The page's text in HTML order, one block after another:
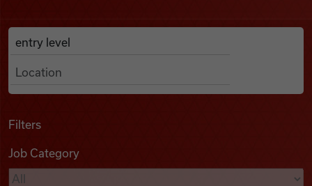
Find Jobs
Podcasts
Search Job Listings
Anywhere
Filters
Job Category